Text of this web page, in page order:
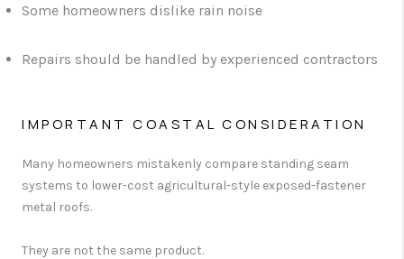
Some homeowners dislike rain noise
Repairs should be handled by experienced contractors
IMPORTANT COASTAL CONSIDERATION
Many homeowners mistakenly compare standing seam
systems to lower-cost agricultural-style exposed-fastener
metal roofs.
They are not the same product.